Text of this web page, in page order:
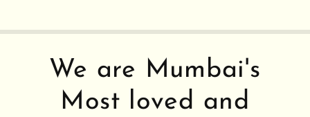
We are Mumbai's
Most loved and